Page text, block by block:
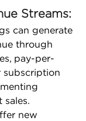
Streams:
can generate
through
pay-per-
subscription
sales.
new